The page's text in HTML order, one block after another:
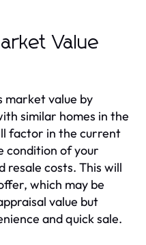
Value
market value by
similar homes in the
factor in the current
condition of your
resale costs. This will
which may be
value but
and quick sale.